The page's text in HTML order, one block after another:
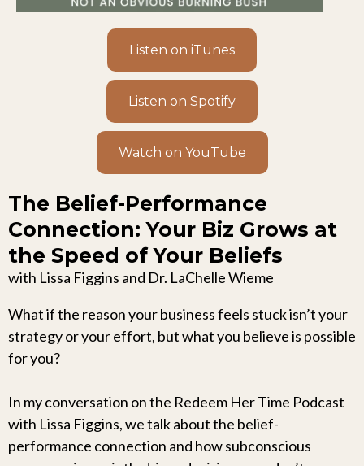
Listen on iTunes
Listen on Spotify
Watch on YouTube
The Belief-Performance
Connection: Your Biz Grows at
the Speed of Your Beliefs
with Lissa Figgins and Dr. LaChelle Wieme
What if the reason your business feels stuck isn’t your
strategy or your effort, but what you believe is possible
for you?
In my conversation on the Redeem Her Time Podcast
with Lissa Figgins, we talk about the belief-
performance connection and how subconscious